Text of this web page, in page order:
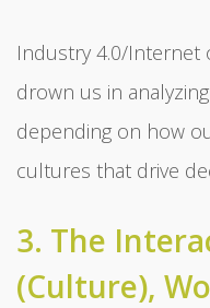
Industry 4.0/Internet
drown us in
depending on how
cultures that drive
3. The
(Culture),